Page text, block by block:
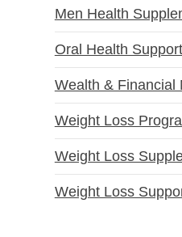
Men Health
Oral Health Support
Wealth & Financial
Weight Loss
Weight Loss
Weight Loss